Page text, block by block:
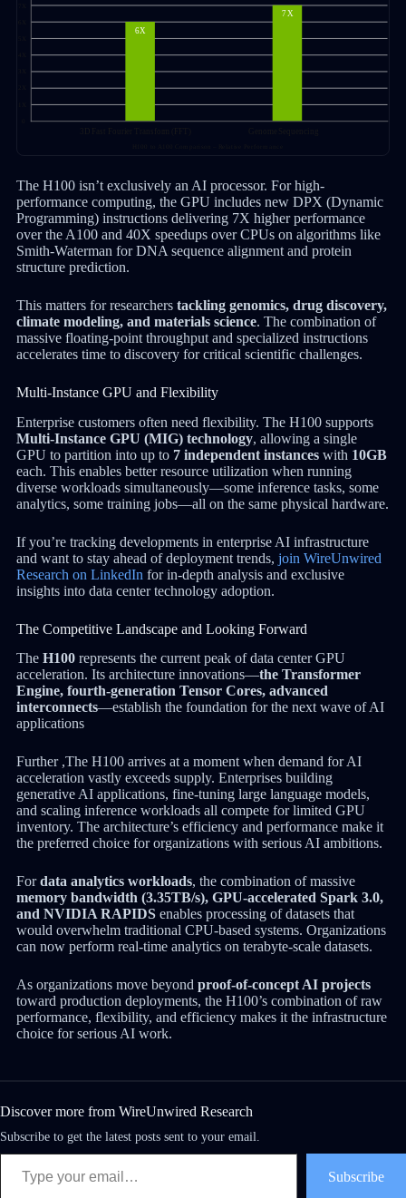
The H100 isn’t exclusively an AI processor. For high-
performance computing, the GPU includes new DPX (Dynamic
Programming) instructions delivering 7X higher performance
over the A100 and 40X speedups over CPUs on algorithms like
Smith-Waterman for DNA sequence alignment and protein
structure prediction.
This matters for researchers tackling genomics, drug discovery,
climate modeling, and materials science. The combination of
massive floating-point throughput and specialized instructions
accelerates time to discovery for critical scientific challenges.
Multi-Instance GPU and Flexibility
Enterprise customers often need flexibility. The H100 supports
Multi-Instance GPU (MIG) technology, allowing a single
GPU to partition into up to 7 independent instanceswith 10GB
each. This enables better resource utilization when running
diverse workloads simultaneously—some inference tasks, some
analytics, some training jobs—all on the same physical hardware.
If you’re tracking developments in enterprise AI infrastructure
and want to stay ahead of deployment trends, join WireUnwired
Research on LinkedIn for in-depth analysis and exclusive
insights into data center technology adoption.
The Competitive Landscape and Looking Forward
TheH100represents the current peak of data center GPU
acceleration. Its architecture innovations—the Transformer
Engine, fourth-generation Tensor Cores, advanced
interconnects—establish the foundation for the next wave of AI
applications
Further ,The H100 arrives at a moment when demand for AI
acceleration vastly exceeds supply. Enterprises building
generative AI applications, fine-tuning large language models,
and scaling inference workloads all compete for limited GPU
inventory. The architecture’s efficiency and performance make it
the preferred choice for organizations with serious AI ambitions.
Fordata analytics workloads, the combination of massive
memory bandwidth (3.35TB/s), GPU-accelerated Spark 3.0,
and NVIDIA RAPIDSenables processing of datasets that
would overwhelm traditional CPU-based systems. Organizations
can now perform real-time analytics on terabyte-scale datasets.
As organizations move beyondproof-of-concept AI projects
toward production deployments, the H100’s combination of raw
performance, flexibility, and efficiency makes it the infrastructure
choice for serious AI work.
Discover more from WireUnwired Research
Subscribe to get the latest posts sent to your email.
Subscribe